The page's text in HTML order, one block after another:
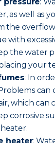
as well as
the
with
the water
your
: In
which
corrosive
heater: